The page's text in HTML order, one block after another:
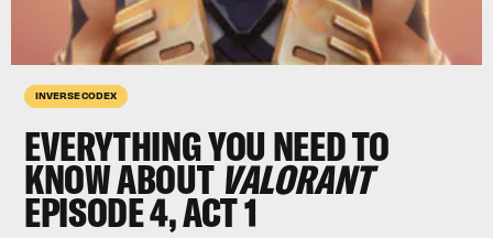
INVERSE CODEX
EVERYTHING YOU NEED TO
KNOW ABOUT VALORANT
EPISODE 4, ACT 1